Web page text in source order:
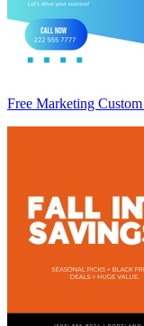
Free Marketing